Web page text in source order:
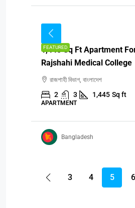
FEATURED
1,445 Sq Ft Apartment
Rajshahi Medical College
রাজশাহী বিভাগ, বাংলাদেশ
2 3 1,445 Sq ft
APARTMENT
Bangladesh
3 4 5 6